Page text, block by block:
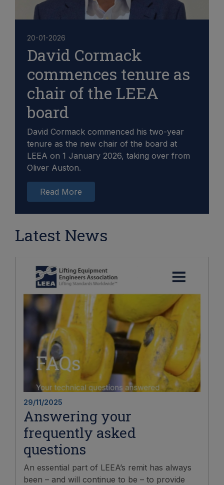
20-01-2026
David Cormack
commences tenure as
chair of the LEEA
board
David Cormack commenced his two-year
tenure as the new chair of the board at
LEEA on 1 January 2026, taking over from
Oliver Auston.
Read More
Latest News
29/11/2025
Answering your
frequently asked
questions
An essential part of LEEA’s remit has always
been – and will continue to be – to provide